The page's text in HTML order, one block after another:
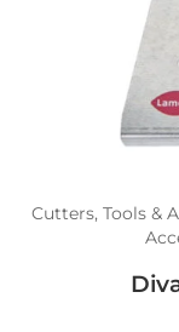
Cutters, Tools &